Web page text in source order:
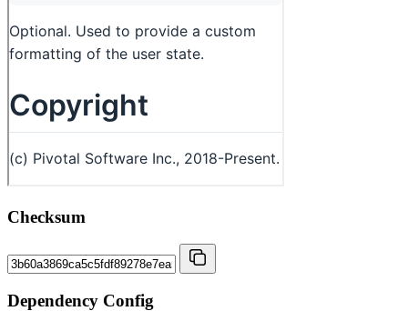
Checksum
Dependency Config